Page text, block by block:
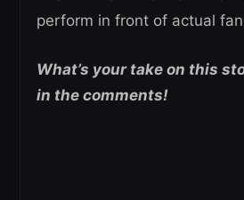
perform in front of actual
What’s your take on this
in the comments!